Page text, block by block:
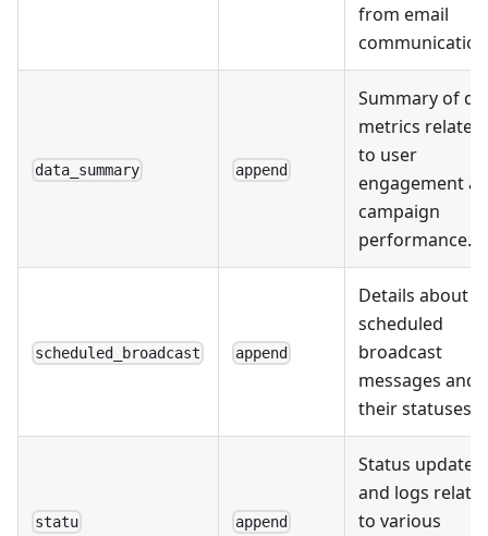
from email
data_summary append
Summary of
metrics related
to user
engagement
campaign
performance.
scheduled_broadcast append
Details about
scheduled
broadcast
messages and
their statuses.
statu append
Status updates
and logs
to various